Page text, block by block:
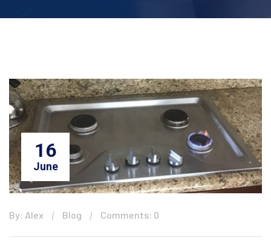
16
June
By: Alex Blog Comments: 0